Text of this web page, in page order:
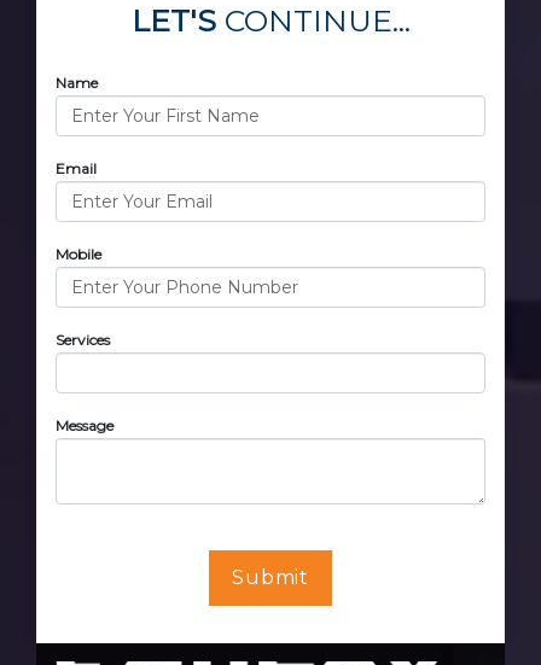
LET'SCONTINUE...
Name
Email
Mobile
Services
Message
Submit